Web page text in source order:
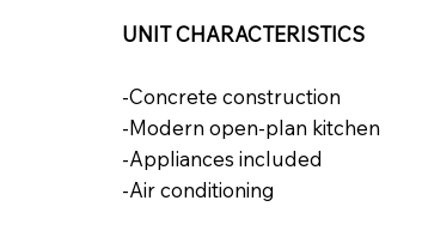
UNIT CHARACTERISTICS
-Concrete construction
-Modern open-plan kitchen
-Appliances included
-Air conditioning